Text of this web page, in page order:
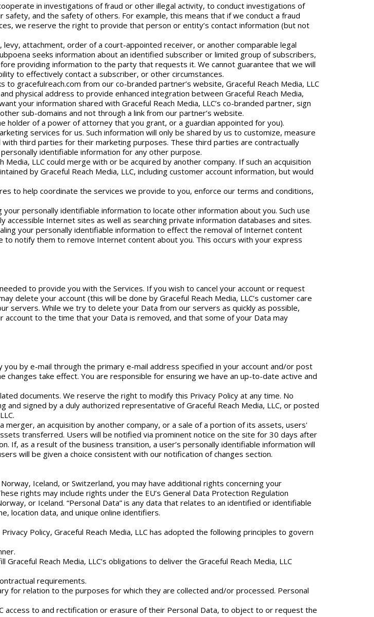
in investigations of fraud or other illegal activity, to conduct investigations of
and the safety of others. For example, this means that if we conduct a fraud
we reserve the right to provide that person or entity’s contact information (but not
attachment, order of a court-appointed receiver, or another comparable legal
seeks information about an identified subscriber or limited group of subscribers,
providing information to the party that requests it. We cannot guarantee that we will
to effectively contact a subscriber, or other circumstances.
gracefulreach.com from our co-branded partner’s website, Graceful Reach Media, LLC
physical address to provide enhanced integration between Graceful Reach Media,
your information shared with Graceful Reach Media, LLC’s co-branded partner, sign
sub-domains and not through a link from our partner’s website.
of a power of attorney that you grant, or a guardian appointed for you).
services for us. Such information will only be shared by us to customize, measure
third parties for their marketing purposes. These third parties are contractually
identifiable information for any other purpose.
LLC could merge with or be acquired by another company. If such an acquisition
by Graceful Reach Media, LLC, including customer account information, but would
to help coordinate the services we provide to you, enforce our terms and conditions,
personally identifiable information to locate other information about you. Such use
accessible Internet sites as well as searching private information databases and sites.
your personally identifiable information to effect the removal of Internet content
notify them to remove Internet content about you. This occurs with your express
to provide you with the Services. If you wish to cancel your account or request
delete your account (this will be done by Graceful Reach Media, LLC’s customer care
servers. While we try to delete your Data from our servers as quickly as possible,
to the time that your Data is removed, and that some of your Data may
by e-mail through the primary e-mail address specified in your account and/or post
take effect. You are responsible for ensuring we have an up-to-date active and
documents. We reserve the right to modify this Privacy Policy at any time. No
signed by a duly authorized representative of Graceful Reach Media, LLC, or posted
merger, an acquisition by another company, or a sale of a portion of its assets, users'
transferred. Users will be notified via prominent notice on the site for 30 days after
If, as a result of the business transition, a user’s personally identifiable information will
will be given a choice consistent with our notification of changes section.
Iceland, or Switzerland, you may have additional rights concerning your
rights may include rights under the EU’s General Data Protection Regulation
or Iceland. “Personal Data” is any data that relates to an identified or identifiable
location data, and unique online identifiers.
Policy, Graceful Reach Media, LLC has adopted the following principles to govern
Reach Media, LLC’s obligations to deliver the Graceful Reach Media, LLC
requirements.
for relation to the purposes for which they are collected and/or processed. Personal
access to and rectification or erasure of their Personal Data, to object to or request the